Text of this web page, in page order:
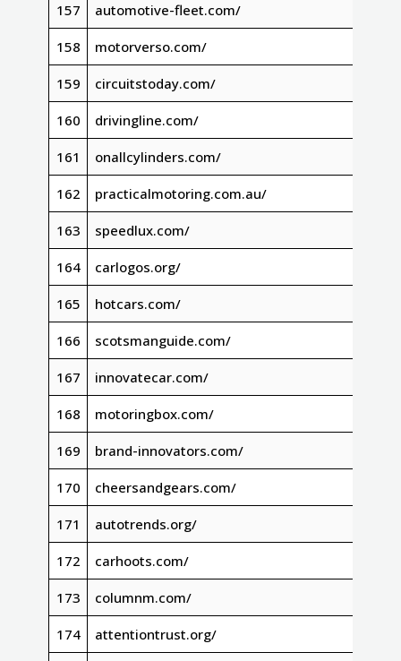
157 automotive-fleet.com/
158 motorverso.com/
159 circuitstoday.com/
160 drivingline.com/
161 onallcylinders.com/
162 practicalmotoring.com.au/
163 speedlux.com/
164 carlogos.org/
165 hotcars.com/
166 scotsmanguide.com/
167 innovatecar.com/
168 motoringbox.com/
169 brand-innovators.com/
170 cheersandgears.com/
171 autotrends.org/
172 carhoots.com/
173 columnm.com/
174 attentiontrust.org/